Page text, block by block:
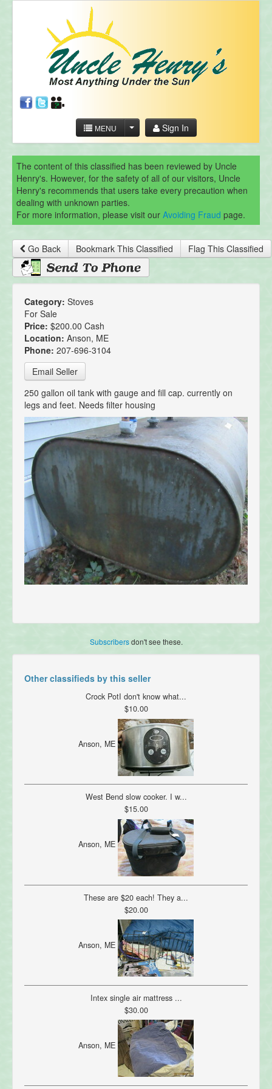
MENU Sign In
The content of this classified has been reviewed by Uncle
Henry's. However, for the safety of all of our visitors, Uncle
Henry's recommends that users take every precaution when
dealing with unknown parties.
For more information, please visit our Avoiding Fraud page.
Go Back Bookmark This Classified Flag This Classified
Category: Stoves
For Sale
Price: $200.00 Cash
Location: Anson, ME
Phone: 207-696-3104
Email Seller
250 gallon oil tank with gauge and fill cap. currently on
legs and feet. Needs filter housing
Subscribersdon't see these.
Other classifieds by this seller
Crock PotI don't know what...
$10.00
Anson, ME
West Bend slow cooker. I w...
$15.00
Anson, ME
These are $20 each! They a...
$20.00
Anson, ME
Intex single air mattress ...
$30.00
Anson, ME